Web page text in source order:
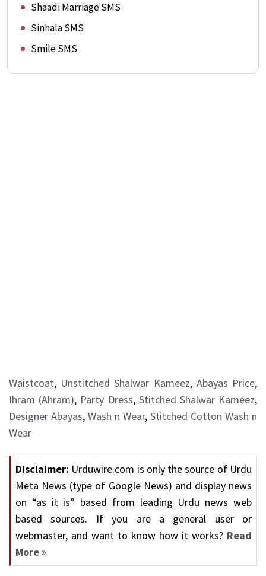
Shaadi Marriage SMS
Sinhala SMS
Smile SMS
Waistcoat, Unstitched Shalwar Kameez, Abayas Price,
Ihram (Ahram), Party Dress, Stitched Shalwar Kameez,
Designer Abayas, Wash n Wear, Stitched Cotton Wash n
Wear
Disclaimer: Urduwire.com is only the source of Urdu
Meta News (type of Google News) and display news
on “as it is” based from leading Urdu news web
based sources. If you are a general user or
webmaster, and want to know how it works? Read
More